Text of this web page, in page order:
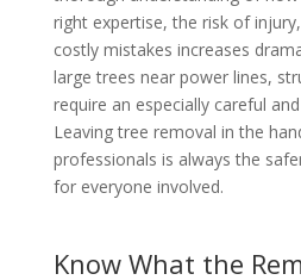
right expertise, the risk of
costly mistakes increases
large trees near power lines,
require an especially careful
Leaving tree removal in the
professionals is always the
for everyone involved.
Know What the